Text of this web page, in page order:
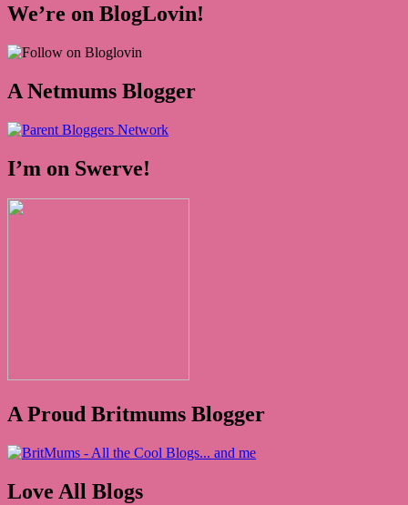
We’re on BlogLovin!
A Netmums Blogger
I’m on Swerve!
A Proud Britmums Blogger
Love All Blogs